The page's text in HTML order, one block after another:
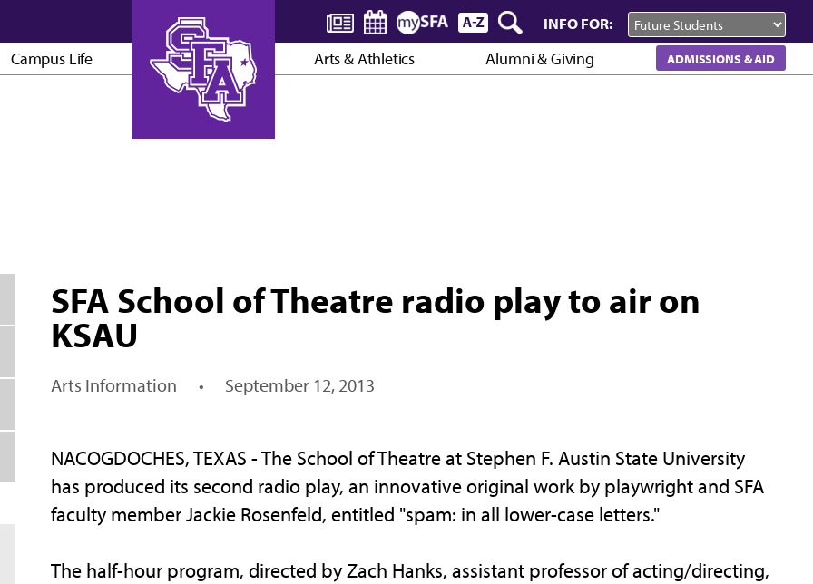
INFO FOR:
Campus Life Arts & Athletics Alumni & Giving ADMISSIONS & AID
SFA School of Theatre radio play to air on
KSAU
Arts Information • September 12, 2013
NACOGDOCHES, TEXAS - The School of Theatre at Stephen F. Austin State University
has produced its second radio play, an innovative original work by playwright and SFA
faculty member Jackie Rosenfeld, entitled "spam: in all lower-case letters."
The half-hour program, directed by Zach Hanks, assistant professor of acting/directing,